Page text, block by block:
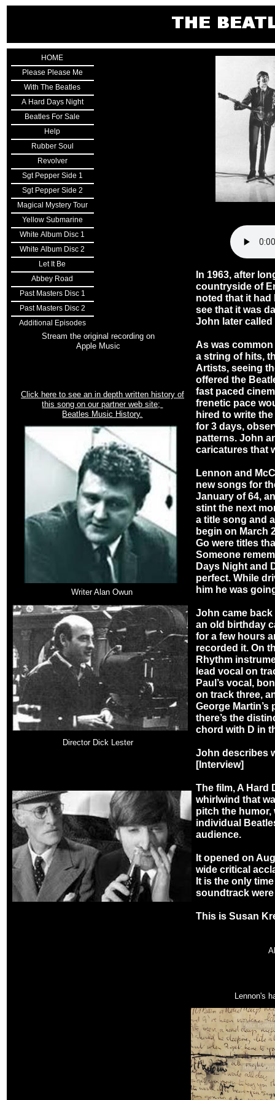
HOME
Please Please Me
With The Beatles
A Hard Days Night
Beatles For Sale
Help
Rubber Soul
Revolver
Sgt Pepper Side 1
Sgt Pepper Side 2
Magical Mystery Tour
Yellow Submarine
White Album Disc 1
White Album Disc 2
Let It Be
Abbey Road
Past Masters Disc 1
Past Masters Disc 2
Additional Episodes
In 1963, after
countryside of
noted that it had
see that it was
John later called
As was common
a string of hits,
Artists, seeing
offered the
fast paced
frenetic pace
hired to write
for 3 days,
patterns. John
caricatures that
Lennon and
new songs for
January of 64,
stint the next
a title song and
begin on March
Go were titles
Someone
Days Night and
perfect. While
him he was
John came
an old birthday
for a few hours
recorded it. On
Rhythm
lead vocal on
Paul’s vocal,
on track three,
George
there’s the
chord with D in
John describes
[Interview]
The film, A Hard
whirlwind that
pitch the humor,
individual
audience.
It opened on
wide critical
It is the only
soundtrack
This is Susan
Click here to see an in depth written history of
this song on our partner web site;
Beatles Music History.
Writer Alan Owun
Director Dick Lester
Lennon's
Stream the original recording on
Apple Music